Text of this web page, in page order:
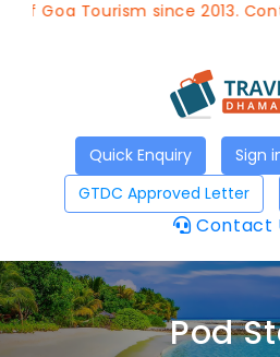
Tourism since 2013.
Quick Enquiry
GTDC Approved Letter
Contact
Pod